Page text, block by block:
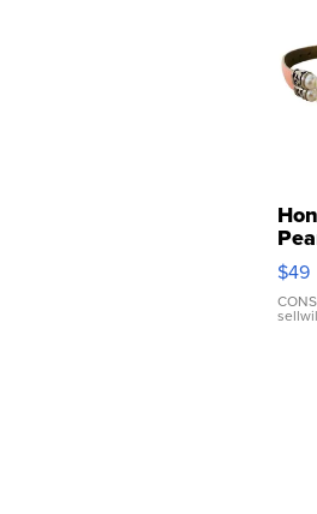
Pink
$49